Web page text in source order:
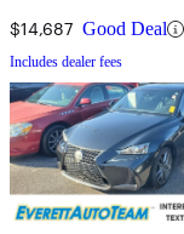
$14,687 Good Deal
Includes dealer fees